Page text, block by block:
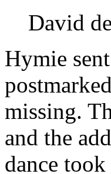
David
Hymie
missing.
and the
dance